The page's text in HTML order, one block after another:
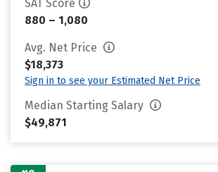
SAT Score
880 – 1,080
Avg. Net Price
$18,373
Sign in to see your Estimated Net Price
Median Starting Salary
$49,871